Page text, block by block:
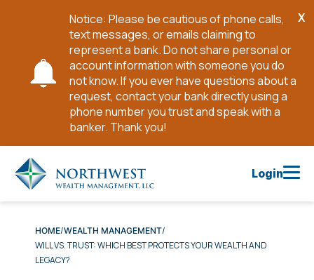
Notice: Please be cautious of phone calls,
text messages, or emails claiming to
represent a bank. Do not share personal or
account information with someone you do
not know. If you ever have questions about a
request, contact your bank directly using a
phone number you trust and speak with a
banker. Thank you!
X
Main
Login
HOME WEALTH MANAGEMENT
WILL VS. TRUST: WHICH BEST PROTECTS YOUR WEALTH AND
LEGACY?